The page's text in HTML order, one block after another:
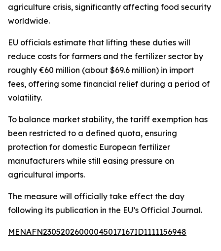
agriculture crisis, significantly affecting food security
worldwide.
EU officials estimate that lifting these duties will
reduce costs for farmers and the fertilizer sector by
roughly €60 million (about $69.6 million) in import
fees, offering some financial relief during a period of
volatility.
To balance market stability, the tariff exemption has
been restricted to a defined quota, ensuring
protection for domestic European fertilizer
manufacturers while still easing pressure on
agricultural imports.
The measure will officially take effect the day
following its publication in the EU’s Official Journal.
MENAFN23052026000045017167ID1111156948